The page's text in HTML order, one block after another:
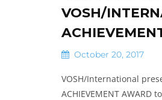
VOSH/
October 20, 2017
VOSH/International
ACHIEVEMENT